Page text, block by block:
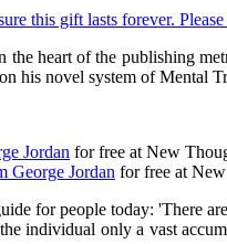
this gift lasts forever.
heart of the publishing
his novel system of Mental
Jordan for free at New
George Jordan for free at
for people today: 'There
individual only a vast